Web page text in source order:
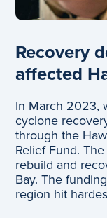
Recovery
affected
In March 2023,
cyclone
through the
Relief Fund.
rebuild and
Bay. The
region hit